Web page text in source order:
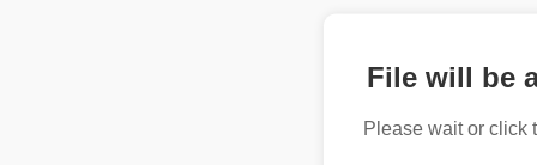
File will be
Please wait or click